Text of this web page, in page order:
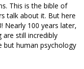
This is the bible of
talk about it. But here
Nearly 100 years later,
still incredibly
but human psychology